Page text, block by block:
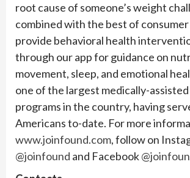
root cause of someone’s weight
combined with the best of
provide behavioral health
through our app for guidance on
movement, sleep, and emotional
one of the largest medically-
programs in the country, having
Americans to-date. For more
www.joinfound.com, follow on
@joinfound and Facebook